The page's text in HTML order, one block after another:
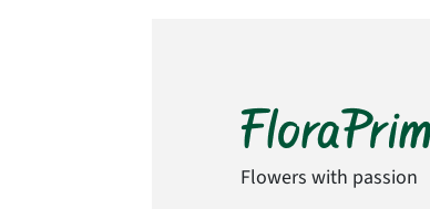
Flowers with passion